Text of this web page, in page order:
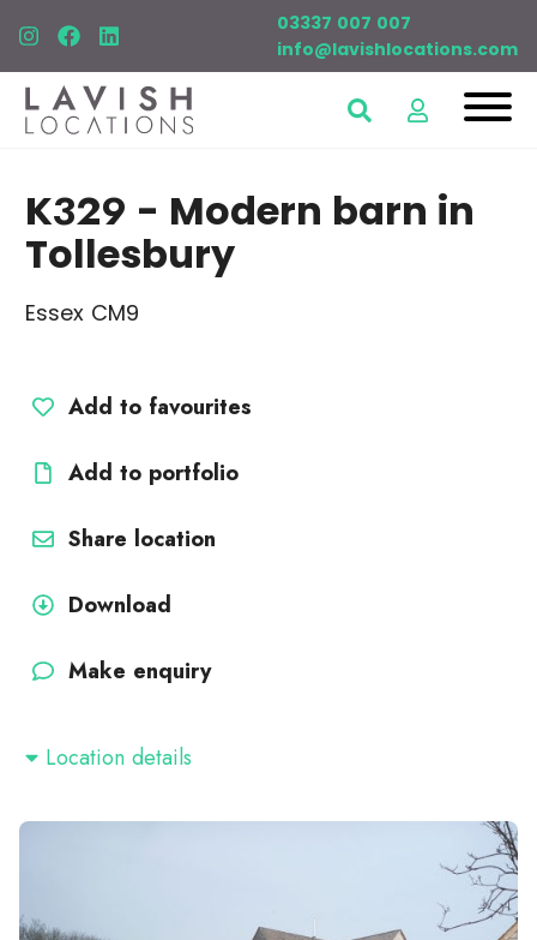
03337 007 007
info@lavishlocations.com
K329 - Modern barn in
Tollesbury
Essex CM9
Add to favourites
Add to portfolio
Share location
Download
Make enquiry
Location details